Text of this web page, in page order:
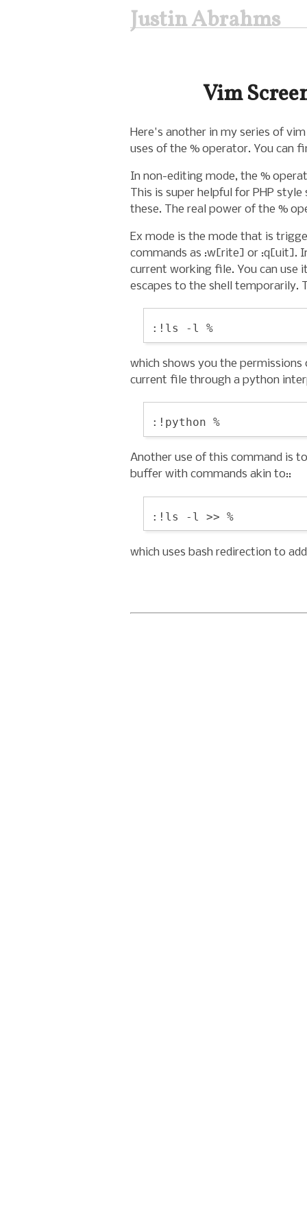
Justin Abrahms
Vim
Here's another in my series of
uses of the % operator. You can
In non-editing mode, the %
This is super helpful for PHP
these. The real power of the %
Ex mode is the mode that is
commands as :w[rite] or :q[uit].
current working file. You can
escapes to the shell temporarily.
:!ls -l %
which shows you the
current file through a python
:!python %
Another use of this command is
buffer with commands akin to::
:!ls -l >> %
which uses bash redirection to